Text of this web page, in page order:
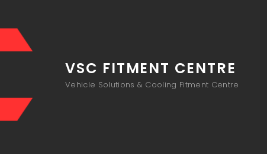
VSC FITMENT CENTRE
Vehicle Solutions & Cooling Fitment Centre